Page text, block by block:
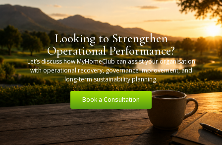
Looking to Strengthen
Operational Performance?
Let’s discuss how MyHomeClub can assist your organisation
with operational recovery, governance improvement, and
long-term sustainability planning.
Book a Consultation